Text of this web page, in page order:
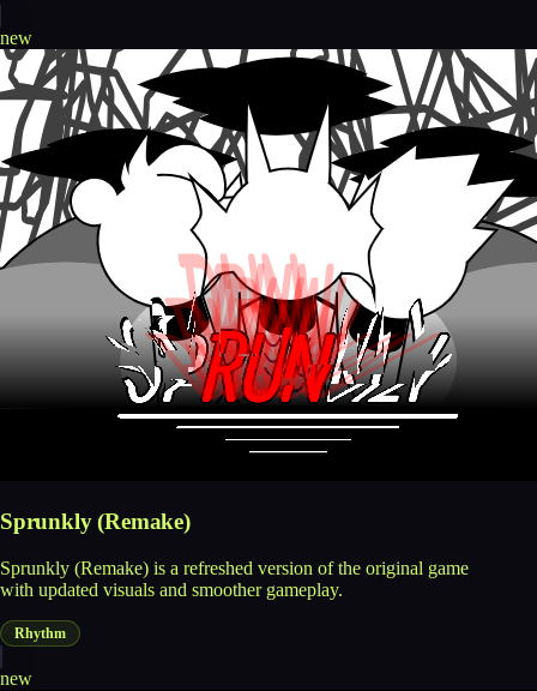
new
Sprunkly (Remake)
Sprunkly (Remake) is a refreshed version of the original game
with updated visuals and smoother gameplay.
Rhythm
new